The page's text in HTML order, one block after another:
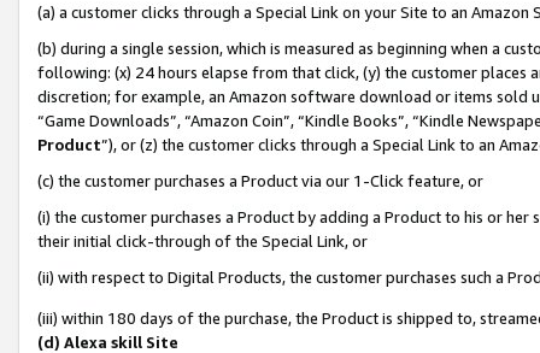
(a) a customer clicks through a Special Link on your Site to an Amazon
(b) during a single session, which is measured as beginning when a
following: (x) 24 hours elapse from that click, (y) the customer
discretion; for example, an Amazon software download or items sold
“Game Downloads”, “Amazon Coin”, “Kindle Books”, “Kindle
Product”), or (z) the customer clicks through a Special Link to an
(c) the customer purchases a Product via our 1-Click feature, or
(i) the customer purchases a Product by adding a Product to his or
their initial click-through of the Special Link, or
(ii) with respect to Digital Products, the customer purchases such a
(iii) within 180 days of the purchase, the Product is shipped to,
(d) Alexa skill Site